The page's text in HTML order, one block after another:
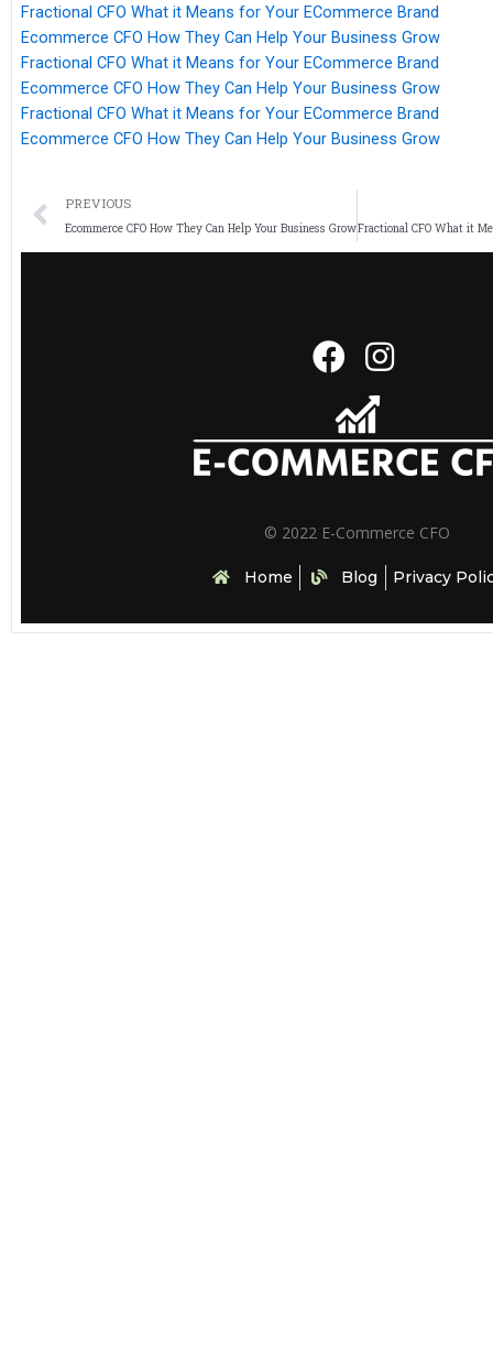
Fractional CFO What it Means for Your ECommerce Brand
Ecommerce CFO How They Can Help Your Business Grow
Fractional CFO What it Means for Your ECommerce Brand
Ecommerce CFO How They Can Help Your Business Grow
Fractional CFO What it Means for Your ECommerce Brand
Ecommerce CFO How They Can Help Your Business Grow
PREVIOUS
Ecommerce CFO How They Can Help Your Business GrowFractional CFO What it
© 2022 E-Commerce CFO
Home Blog Privacy